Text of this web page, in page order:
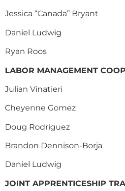
Jessica “Canada” Bryant
Daniel Ludwig
Ryan Roos
LABOR MANAGEMENT
Julian Vinatieri
Cheyenne Gomez
Doug Rodriguez
Brandon Dennison-Borja
Daniel Ludwig
JOINT APPRENTICESHIP